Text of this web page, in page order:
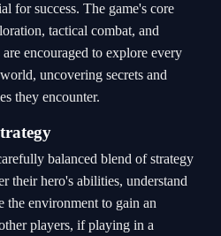
for success. The game's core
tactical combat, and
encouraged to explore every
uncovering secrets and
they encounter.
balanced blend of strategy
their hero's abilities, understand
the environment to gain an
players, if playing in a